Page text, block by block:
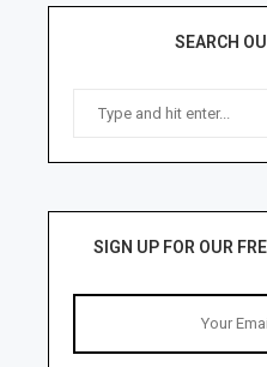
SEARCH
SIGN UP FOR OUR